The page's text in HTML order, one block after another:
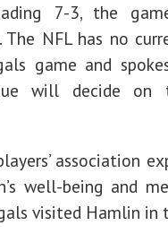
7-3, the
The NFL has no
game and
will decide
association
well-being and
visited Hamlin in